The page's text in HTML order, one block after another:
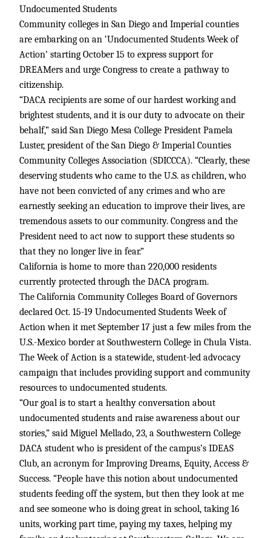
Undocumented Students
Community colleges in San Diego and Imperial counties
are embarking on an ‘Undocumented Students Week of
Action’ starting October 15 to express support for
DREAMers and urge Congress to create a pathway to
citizenship.
“DACA recipients are some of our hardest working and
brightest students, and it is our duty to advocate on their
behalf,” said San Diego Mesa College President Pamela
Luster, president of the San Diego & Imperial Counties
Community Colleges Association (SDICCCA). “Clearly, these
deserving students who came to the U.S. as children, who
have not been convicted of any crimes and who are
earnestly seeking an education to improve their lives, are
tremendous assets to our community. Congress and the
President need to act now to support these students so
that they no longer live in fear.”
California is home to more than 220,000 residents
currently protected through the DACA program.
The California Community Colleges Board of Governors
declared Oct. 15-19 Undocumented Students Week of
Action when it met September 17 just a few miles from the
U.S.-Mexico border at Southwestern College in Chula Vista.
The Week of Action is a statewide, student-led advocacy
campaign that includes providing support and community
resources to undocumented students.
“Our goal is to start a healthy conversation about
undocumented students and raise awareness about our
stories,” said Miguel Mellado, 23, a Southwestern College
DACA student who is president of the campus’s IDEAS
Club, an acronym for Improving Dreams, Equity, Access &
Success. “People have this notion about undocumented
students feeding off the system, but then they look at me
and see someone who is doing great in school, taking 16
units, working part time, paying my taxes, helping my